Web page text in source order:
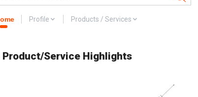
Profile Products / Services
Product/Service Highlights